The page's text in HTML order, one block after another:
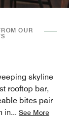
OUR
skyline
rooftop bar,
bites pair
in... See More